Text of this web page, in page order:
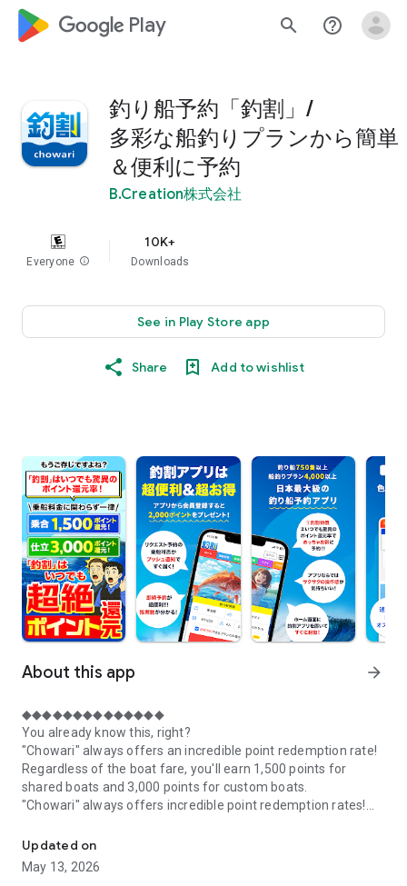
google_logo Play search help_outline
釣り船予約「釣割」/
多彩な船釣りプランから簡単
＆便利に予約
B.Creation株式会社
Everyone info
10K+
Downloads
See in Play Store app
Share Add to wishlist
About this app arrow_forward
◆◆◆◆◆◆◆◆◆◆◆◆◆◆
You already know this, right?
"Chowari" always offers an incredible point redemption rate!
Regardless of the boat fare, you'll earn 1,500 points for
shared boats and 3,000 points for custom boats.
"Chowari" always offers incredible point redemption rates!
The app for Chowari, Japan's largest fishing boat reservation
site, is super convenient and great value!
Updated on
May 13, 2026